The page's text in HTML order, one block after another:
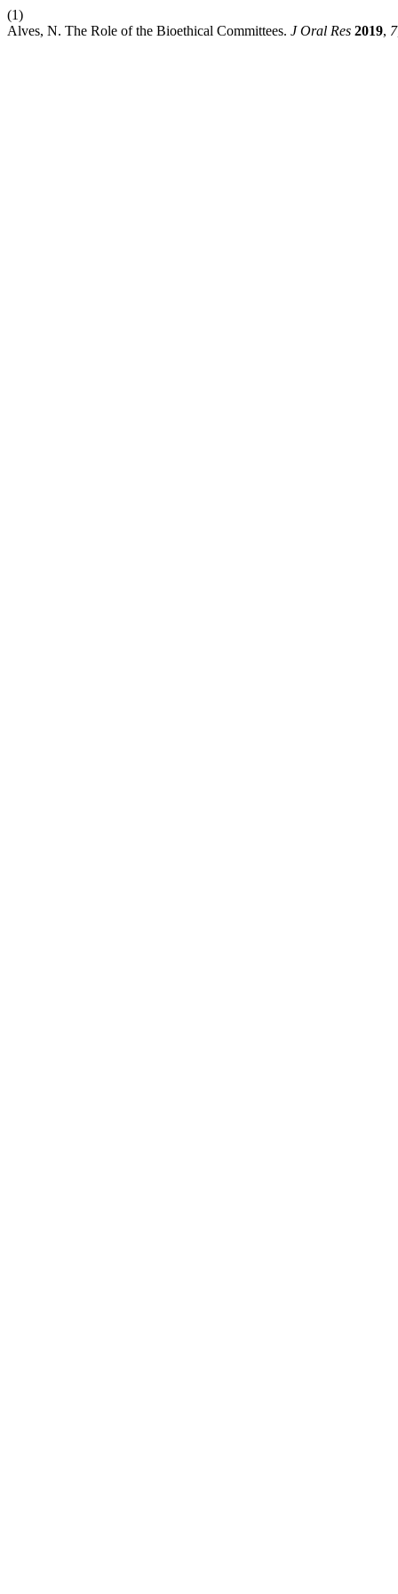
(1)
Alves, N. The Role of the Bioethical Committees. J Oral Res 2019, 7